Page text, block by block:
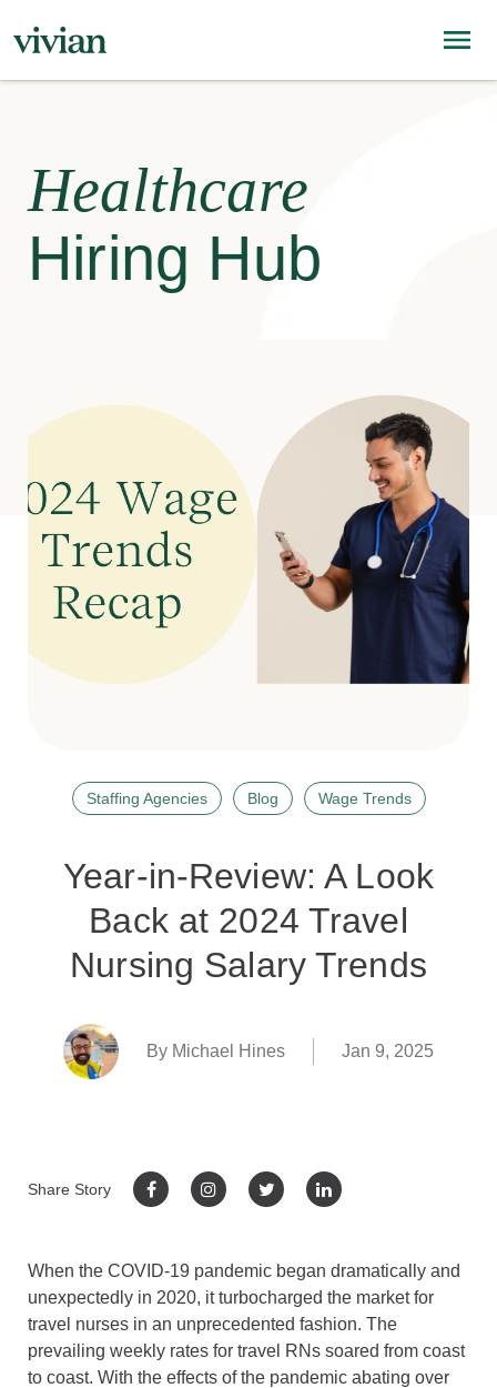
Healthcare
Hiring Hub
Staffing Agencies Blog Wage Trends
Year-in-Review: A Look
Back at 2024 Travel
Nursing Salary Trends
By Michael Hines Jan 9, 2025
Share Story
When the COVID-19 pandemic began dramatically and
unexpectedly in 2020, it turbocharged the market for
travel nurses in an unprecedented fashion. The
prevailing weekly rates for travel RNs soared from coast
to coast. With the effects of the pandemic abating over